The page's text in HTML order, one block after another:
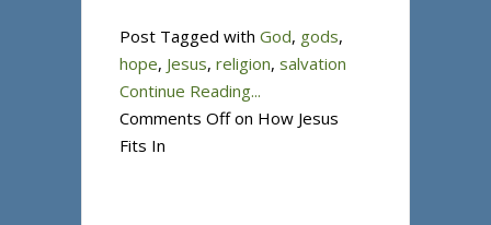
Post Tagged with God, gods,
hope, Jesus, religion, salvation
Continue Reading...
Comments Offon How Jesus
Fits In